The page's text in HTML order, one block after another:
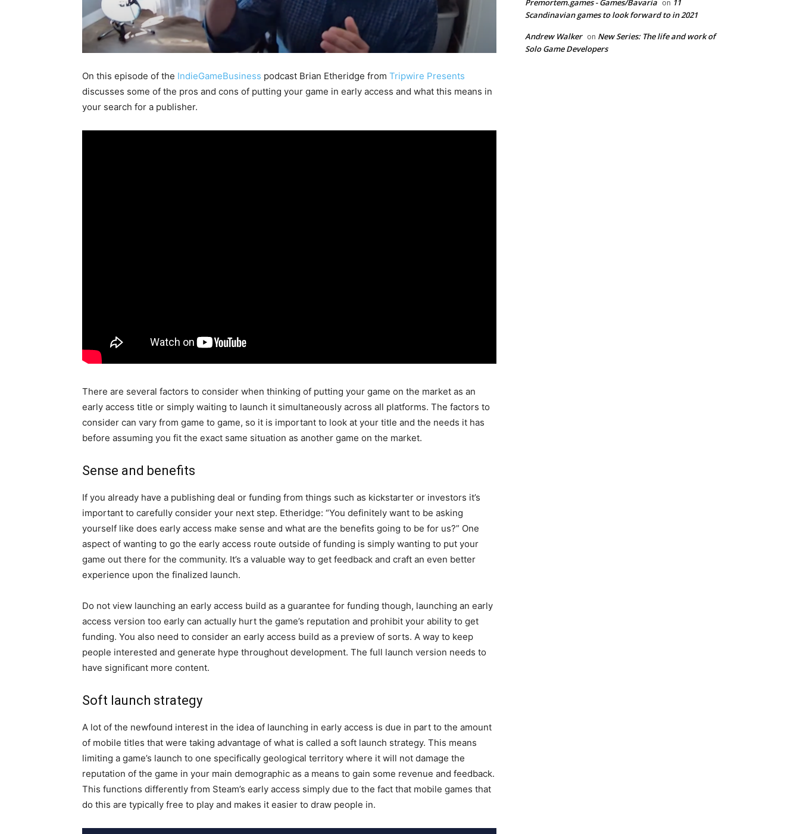
On this episode of the IndieGameBusiness podcast Brian Etheridge from Tripwire Presents
discusses some of the pros and cons of putting your game in early access and what this means in
your search for a publisher.
There are several factors to consider when thinking of putting your game on the market as an
early access title or simply waiting to launch it simultaneously across all platforms. The factors to
consider can vary from game to game, so it is important to look at your title and the needs it has
before assuming you fit the exact same situation as another game on the market.
Sense and benefits
If you already have a publishing deal or funding from things such as kickstarter or investors it’s
important to carefully consider your next step. Etheridge: “You definitely want to be asking
yourself like does early access make sense and what are the benefits going to be for us?” One
aspect of wanting to go the early access route outside of funding is simply wanting to put your
game out there for the community. It’s a valuable way to get feedback and craft an even better
experience upon the finalized launch.
Do not view launching an early access build as a guarantee for funding though, launching an early
access version too early can actually hurt the game’s reputation and prohibit your ability to get
funding. You also need to consider an early access build as a preview of sorts. A way to keep
people interested and generate hype throughout development. The full launch version needs to
have significant more content.
Soft launch strategy
A lot of the newfound interest in the idea of launching in early access is due in part to the amount
of mobile titles that were taking advantage of what is called a soft launch strategy. This means
limiting a game’s launch to one specifically geological territory where it will not damage the
reputation of the game in your main demographic as a means to gain some revenue and feedback.
This functions differently from Steam’s early access simply due to the fact that mobile games that
do this are typically free to play and makes it easier to draw people in.
Premortem.games - Games/Bavaria on 11
Scandinavian games to look forward to in 2021
Andrew Walker on New Series: The life and work of
Solo Game Developers